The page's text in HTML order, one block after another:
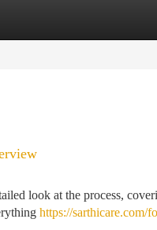
look at the process,
https://sarthicare.com/